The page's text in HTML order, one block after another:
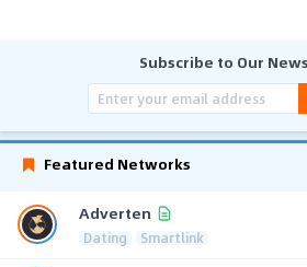
Subscribe to Our
Featured Networks
Adverten
Dating Smartlink